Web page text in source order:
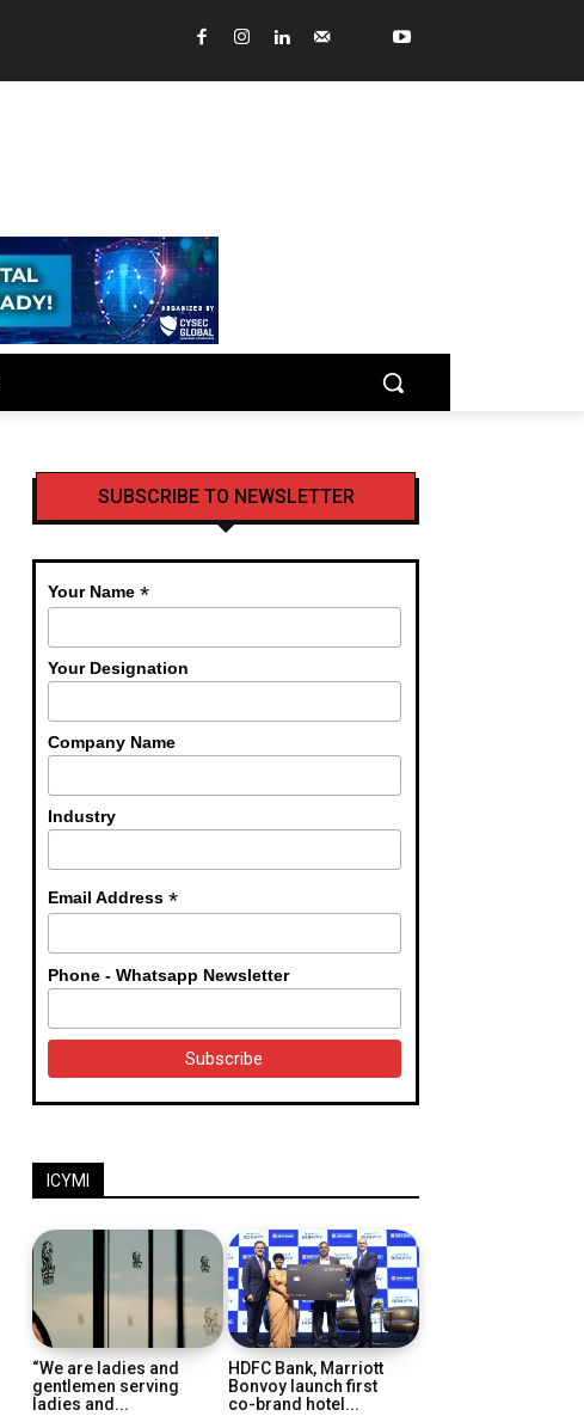
SUBSCRIBE TO NEWSLETTER
Your Name *
Your Designation
Company Name
Industry
Email Address *
Phone - Whatsapp Newsletter
ICYMI
“We are ladies and
gentlemen serving
ladies and...
HDFC Bank, Marriott
Bonvoy launch first
co-brand hotel...